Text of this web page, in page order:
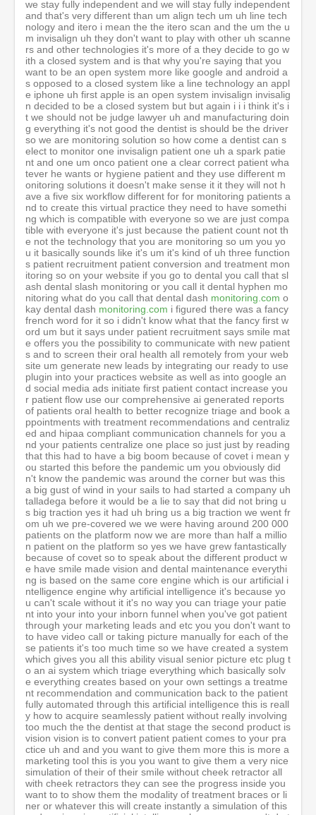
monitoring.com o
kay dental dash monitoring.com i figured there was a fancy french word for it so i didn't know what that the fancy first word um but it says under patient recruitment says smile mate offers you the possibility to communicate with new patients and to screen their oral health all remotely from your website um generate new leads by integrating our ready to use plugin into your practices website as well as into google and social media ads initiate first patient contact increase your patient flow use our comprehensive ai generated reports of patients oral health to better recognize triage and book appointments with treatment recommendations and centralized and hipaa compliant communication channels for you and your patients centralize one place so just just by reading that this had to have a big boom because of covet i mean you started this before the pandemic um you obviously didn't know the pandemic was around the corner but was this a big gust of wind in your sails to had started a company uh talladega before it would be a lie to say that did not bring us big traction yes it had uh bring us a big traction we went from uh we pre-covered we we were having around 200 000 patients on the platform now we are more than half a million patient on the platform so yes we have grew fantastically because of covet so to speak about the different product we have smile made vision and dental maintenance everything is based on the same core engine which is our artificial intelligence engine why artificial intelligence it's because you can't scale without it it's no way you can triage your patient into your into your inborn funnel when you've got patient through your marketing leads and etc you you don't want to to have video call or taking picture manually for each of these patients it's too much time so we have created a system which gives you all this ability visual senior picture etc plug to an ai system which triage everything which basically solve everything creates based on your own settings a treatment recommendation and communication back to the patient fully automated through this artificial intelligence this is really how to acquire seamlessly patient without really involving too much the the dentist at that stage the second product is vision vision is to convert patient patient comes to your practice uh and and you want to give them more this is more a marketing tool this is you you want to give them a very nice simulation of their of their smile without cheek retractor all with cheek retractors they can see the progress inside you want to to show them the modality of treatment braces or liner or whatever this will create instantly a simulation of this and again using artificial intelligence because you can't do this you don't want to do any montage or powerpoint things it just appear on the modern platform which is designed for it and the last part which is the monitoring again patients are using our scanning services the scan themselves the the ai do the triage the detection of things and then there is a communication flow which is organized between the the clinic and the patient automatically and very very very robust which is very important as soon as you monitor lots of patients you can't imagine to not have a very strong ai behind otherwise you can't scale so dental monitoring vision and smile mate and dental mind that's all dental monitoring right the entity on the top of it so dental mind is a company which have three branches the first branches which is patient acquisition smile mate vision patient conversion and the last one which is the the monitoring aspect dental marine training interesting um so dental mind is the parent company and it's the parent of dental monitoring vision and smile mate but this is this is a historical reason because basically we created dental mediterrane the core product it works very well and then we we spin off the technology to other products and then at the end we were having dental monitoring and two other products and and and so we needed to put it into a a bigger umbrella which is then to mine yeah and I’m i think uh everybody is uh pro artificial intelligence because we've seen what natural intelligence does on earth and uh I’m uh i don't even know what ai's gonna bring but i i know what natural intelligence is so are you optimistic on um artificial intelligence because there are some really really smart guys um now granted they're old i have to admit that the guys saying this are phds that are 80 and older they'll say things like howard they've been talking about this since 1950 um they um um and i i had a uh so I’m asking is is it real or hype because like like here's something that confused me and I’m a dentist I’m not a programmer i can't write one um code but i am smart enough to know that a guy like you anybody who gets a PhD in biophysics i mean you know you start with math you know you that that's not marketing business and communication degree i mean math is just wow and then the first applied math is physics and i know for a fact that the people who understand math and physics are scale smarter uh than everyone uh on up i mean and there are some people who say that um you know it's a lot of hype like i noticed that um when my one-year-old boy my grandson gunner he touched the um the the we're having a fire outside and he touched it and he ripped his hand back and uh he never touched it again the whole 10 days i was there but artificial intelligence needs big data and big sets and they'd need like 10 million people to burn their hand before finally they realize untouchable and I’m sitting there thinking my god it's so true I’m thinking my one-year-old child or grandchild is smarter than a.i so i mean is it something that's 50 years away 100 years away is it is it bleeding edge leading edge or do you think it's really here today and is finding applications today in 2020 so so so so basic yes it's finding application you you imagine we are screening half million patient every week you scale it so if we are scaling this is screening so many patients there is no way that after you can't have artificial intelligence we detect we detect a broken bracket broken wire poking wire uncity the liner missing buttons and stuff like this and we do this we've got today from far on the scale which is probably 100 fold more than even invisalign probably the biggest database on earth we we we collect hundreds of millions of images every single week because when we scan a patient we take more than 50 picture every time this can so you imagine that this database yes as you say you we need millions of times the kid burning his his finger into it how we did we were just lucky enough to have people who have trust us we were lucky enough to have sold the company harmony to have sufficient funds to really pay for three years pay for three years people to click and learn click and learn click and learn on hundreds of million of images that we have captured offer the product for three years to capture sufficient data then which bring us to we have used machine learning deep learning again gan or other type of artificial intelligence and to build this automation so so today yes i believe that artificial intelligence it's it's it's there and it's useful now we should kill lots of myths there is lots of hype around this but we did not go into artificial intelligence because it's it's just because we knew that without artificial intelligence there is no way that you can scale this business but now let's not confuse artificial intelligence can't ramp replace a human it means that if you if you input your artificial intelligence with stupid things the output will be stupid so so it's why we've got i think we've got like 30 30 orthodontists in our payroll which are working to make what we call validation to check that always artificial intelligence are giving good results and we pull out thousands of cases every month to check that there is no deviations and so on on our results and and it works and it just gives a result but it's a lot of investment it's a lot of investment um i and I’m reading other applications in healthcare like um you know you're on your uh your iphone and it you do that face what is it called facial recognition technology and now they're they're measuring the pupils so they can i mean they're starting to really measure a lot do you think um do you think this smartphone's going to start detecting a lot more health measurements lots of things tons of things are coming in in dermatology in for for eye eye detections um eye disease detections there is a very interesting technology where by screening your eyes you detect that you've got some kidney problems by some discoloration of your of your of your eyes just using artificial agent i i believe in artificial intelligence but i believe that it will it will always and it will stay a complement of the human it will never replace human because because at the end of the story you need someone who take the actual decision would take the actual uh risk on on the clinical decision and and there is big failure also in in artificial intelligence lots of uh of um of company having been investing billions of dollars into uh into a artificial intelligence for detection of cancer and stuff like this and the trust was not there and and so it took so many years to penetrate market and they are still very far what is good with with with with uh with dental it's the market is ready the market is asking it and the result is there so i think yes we've got good years in front of us and um when you say ai again we're dentists over here we're not um is that um python programming is that you know a lot of dentists are asking about their their kids i mean you know if ai is the whole future would you steer your kid into learning python is that going to be the language of ai or not really so it's it's i think thank you word i think the first time that somebody asked me this actual ve